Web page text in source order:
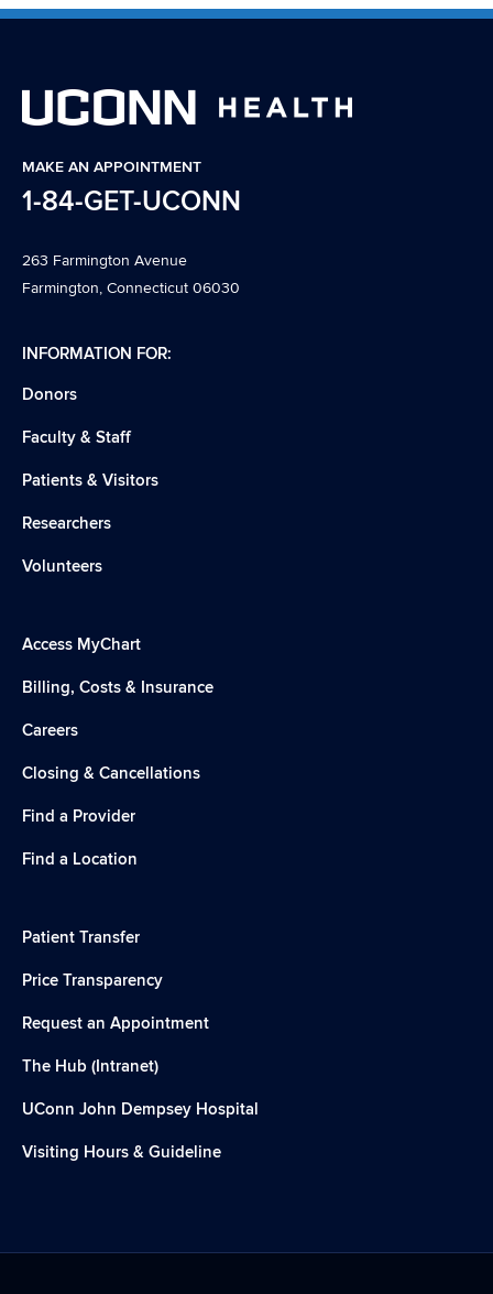
MAKE AN APPOINTMENT
1-84-GET-UCONN
263 Farmington Avenue
Farmington, Connecticut 06030
INFORMATION FOR:
Donors
Faculty & Staff
Patients & Visitors
Researchers
Volunteers
Access MyChart
Billing, Costs & Insurance
Careers
Closing & Cancellations
Find a Provider
Find a Location
Patient Transfer
Price Transparency
Request an Appointment
The Hub (Intranet)
UConn John Dempsey Hospital
Visiting Hours & Guideline